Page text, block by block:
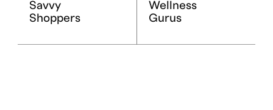
Savvy
Shoppers
Wellness
Gurus